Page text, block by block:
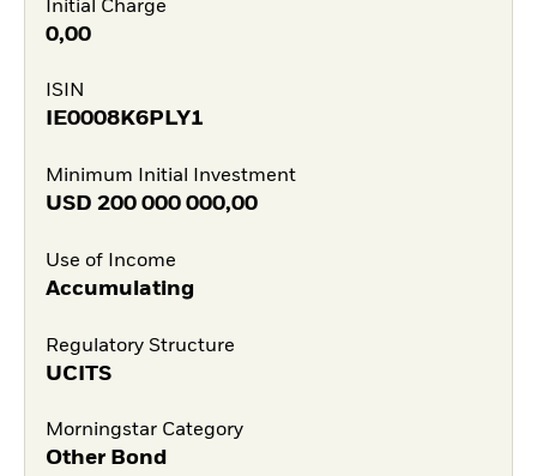
Initial Charge
0,00
ISIN
IE0008K6PLY1
Minimum Initial Investment
USD 200 000 000,00
Use of Income
Accumulating
Regulatory Structure
UCITS
Morningstar Category
Other Bond